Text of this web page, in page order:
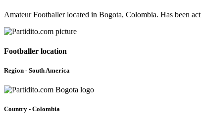
Amateur Footballer located in Bogota, Colombia. Has been
Footballer location
Region - South America
Country - Colombia